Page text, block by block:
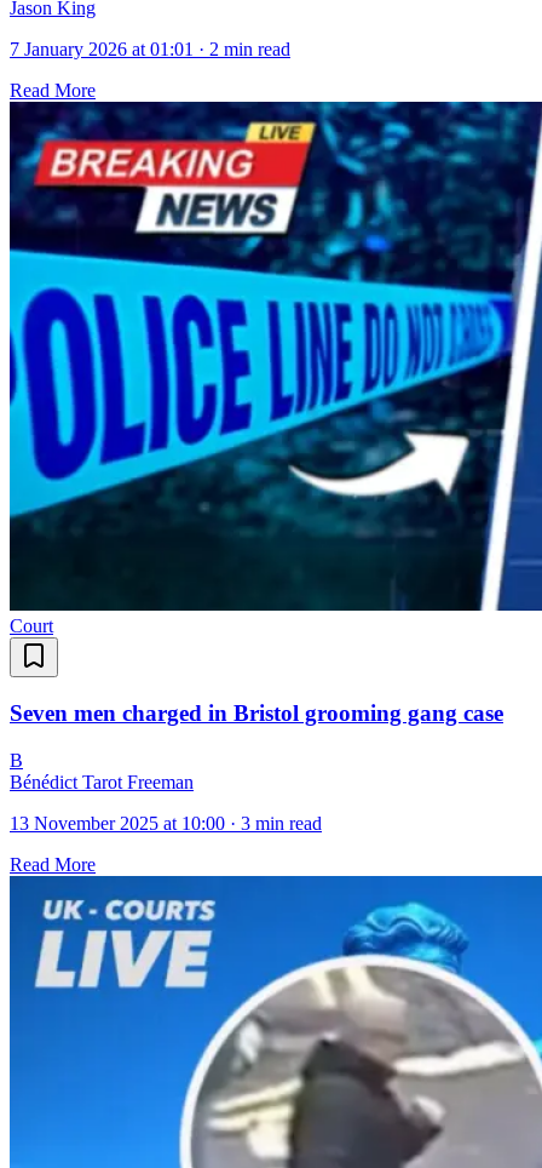
Jason King
7 January 2026 at 01:01 · 2 min read
Read More
Court
Seven men charged in Bristol grooming gang case
B
Bénédict Tarot Freeman
13 November 2025 at 10:00 · 3 min read
Read More